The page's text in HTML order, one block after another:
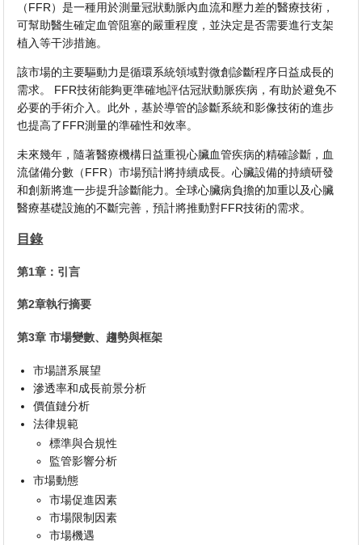
（FFR）是一種用於測量冠狀動脈內血流和壓力差的醫療技術，
可幫助醫生確定血管阻塞的嚴重程度，並決定是否需要進行支架
植入等干涉措施。
該市場的主要驅動力是循環系統領域對微創診斷程序日益成長的
需求。 FFR技術能夠更準確地評估冠狀動脈疾病，有助於避免不
必要的手術介入。此外，基於導管的診斷系統和影像技術的進步
也提高了FFR測量的準確性和效率。
未來幾年，隨著醫療機構日益重視心臟血管疾病的精確診斷，血
流儲備分數（FFR）市場預計將持續成長。心臟設備的持續研發
和創新將進一步提升診斷能力。全球心臟病負擔的加重以及心臟
醫療基礎設施的不斷完善，預計將推動對FFR技術的需求。
目錄
第1章：引言
第2章執行摘要
第3章 市場變數、趨勢與框架
市場譜系展望
滲透率和成長前景分析
價值鏈分析
法律規範
標準與合規性
監管影響分析
市場動態
市場促進因素
市場限制因素
市場機遇